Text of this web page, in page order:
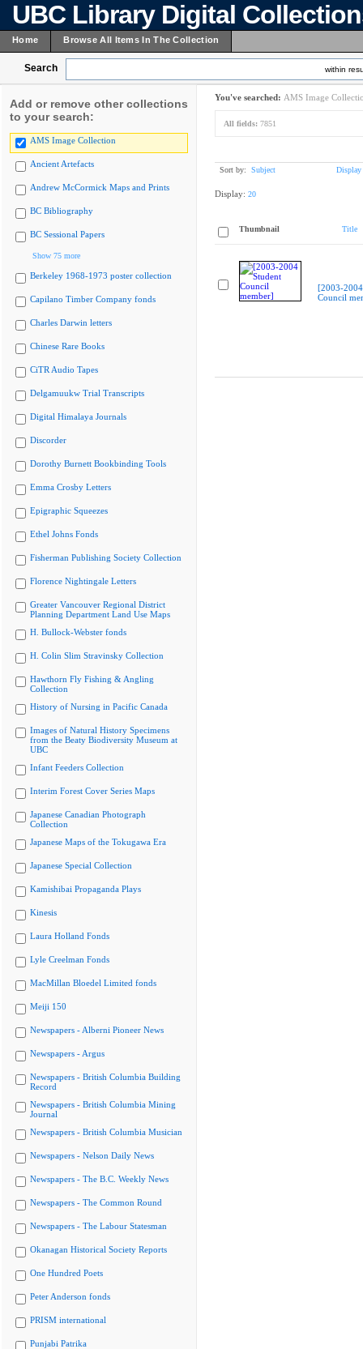
UBC Library Digital
Home Browse All Items In The Collection
Search within
Add or remove other collections
to your search:
AMS Image Collection
Ancient Artefacts
Andrew McCormick Maps and Prints
BC Bibliography
BC Sessional Papers
Show 75 more
Berkeley 1968-1973 poster collection
Capilano Timber Company fonds
Charles Darwin letters
Chinese Rare Books
CiTR Audio Tapes
Delgamuukw Trial Transcripts
Digital Himalaya Journals
Discorder
Dorothy Burnett Bookbinding Tools
Emma Crosby Letters
Epigraphic Squeezes
Ethel Johns Fonds
Fisherman Publishing Society Collection
Florence Nightingale Letters
Greater Vancouver Regional District
Planning Department Land Use Maps
H. Bullock-Webster fonds
H. Colin Slim Stravinsky Collection
Hawthorn Fly Fishing & Angling
Collection
History of Nursing in Pacific Canada
Images of Natural History Specimens
from the Beaty Biodiversity Museum at
UBC
Infant Feeders Collection
Interim Forest Cover Series Maps
Japanese Canadian Photograph
Collection
Japanese Maps of the Tokugawa Era
Japanese Special Collection
Kamishibai Propaganda Plays
Kinesis
Laura Holland Fonds
Lyle Creelman Fonds
MacMillan Bloedel Limited fonds
Meiji 150
Newspapers - Alberni Pioneer News
Newspapers - Argus
Newspapers - British Columbia Building
Record
Newspapers - British Columbia Mining
Journal
Newspapers - British Columbia Musician
Newspapers - Nelson Daily News
Newspapers - The B.C. Weekly News
Newspapers - The Common Round
Newspapers - The Labour Statesman
Okanagan Historical Society Reports
One Hundred Poets
Peter Anderson fonds
PRISM international
Punjabi Patrika
You've searched: AMS Image
All fields: 7851
Sort by: Subject Display
Display: 20
Thumbnail Title
[2003-
Council